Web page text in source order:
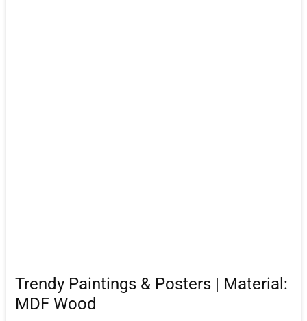
Trendy Paintings & Posters | Material:
MDF Wood